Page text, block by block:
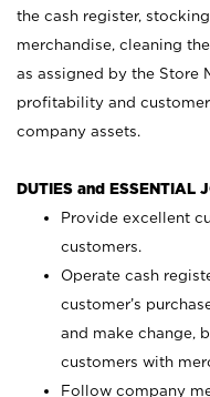
the cash register,
merchandise, cleaning
as assigned by the Store
profitability and
company assets.
DUTIES and ESSENTIAL
Provide excellent
customers.
Operate cash
customer’s
and make change,
customers with
Follow company